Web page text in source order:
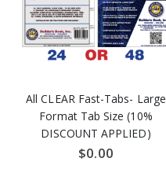
All CLEAR Fast-Tabs- Large
Format Tab Size (10%
DISCOUNT APPLIED)
$0.00